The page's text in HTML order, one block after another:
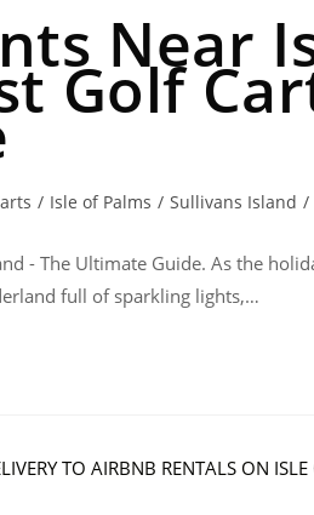
Near
Golf
/ Isle of Palms / Sullivans Island /
- The Ultimate Guide. As the
full of sparkling lights,…